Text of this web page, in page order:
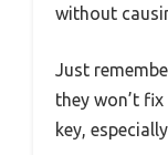
without
Just
they won’t
key,